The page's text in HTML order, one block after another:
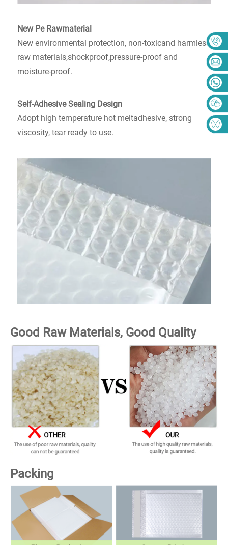
New Pe Rawmaterial
New environmental protection, non-toxicand harmless
raw materials,shockproof,pressure-proof and
moisture-proof.
Self-Adhesive Sealing Design
Adopt high temperature hot meltadhesive, strong
viscosity, tear ready to use.
Good Raw Materials, Good Quality
Packing